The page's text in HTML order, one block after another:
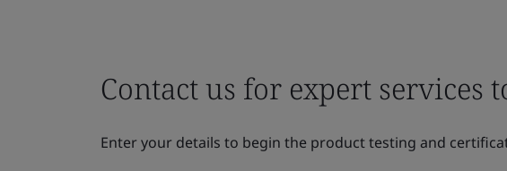
Contact us for expert
Enter your details to begin the product testing and